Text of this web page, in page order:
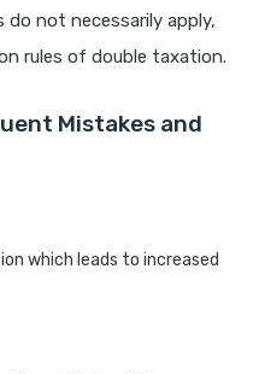
do not necessarily apply,
rules of double taxation.
Mistakes and
which leads to increased